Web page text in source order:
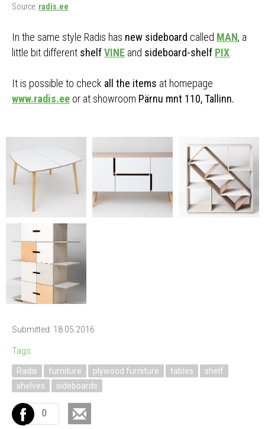
Source: radis.ee
In the same style Radis has new sideboard called MAN, a
little bit different shelfVINE and sideboard-shelf PIX.
It is possible to check all the items at homepage
www.radis.ee or at showroom Pärnu mnt 110, Tallinn.
Submitted: 18.05.2016
Tags:
Radis furniture plywood furniture tables
shelf
shelves
sideboards
0